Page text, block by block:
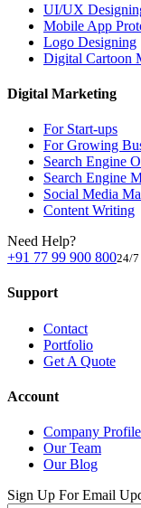
UI/UX
Mobile App
Logo Designing
Digital Cartoon
Digital Marketing
For Start-ups
For Growing
Search Engine
Search Engine
Social Media
Content Writing
Need Help?
+91 77 99 900 80024/7
Support
Contact
Portfolio
Get A Quote
Account
Company Profile
Our Team
Our Blog
Sign Up For Email